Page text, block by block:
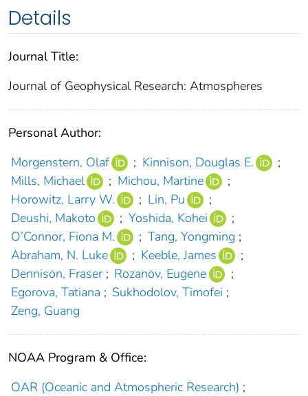
Details
Journal Title:
Journal of Geophysical Research: Atmospheres
Personal Author:
Morgenstern, Olaf
; Kinnison, Douglas E.
;
Mills, Michael
; Michou, Martine
;
Horowitz, Larry W.
; Lin, Pu
;
Deushi, Makoto
; Yoshida, Kohei
;
O’Connor, Fiona M.
; Tang, Yongming ;
Abraham, N. Luke
; Keeble, James
;
Dennison, Fraser ; Rozanov, Eugene
;
Egorova, Tatiana ; Sukhodolov, Timofei ;
Zeng, Guang
NOAA Program & Office:
OAR (Oceanic and Atmospheric Research) ;